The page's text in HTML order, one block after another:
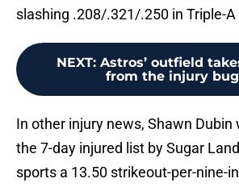
slashing .208/.321/.250 in Triple-
NEXT: Astros’ outfield
from the injury bug
In other injury news, Shawn Dubin
the 7-day injured list by Sugar
sports a 13.50 strikeout-per-nine-